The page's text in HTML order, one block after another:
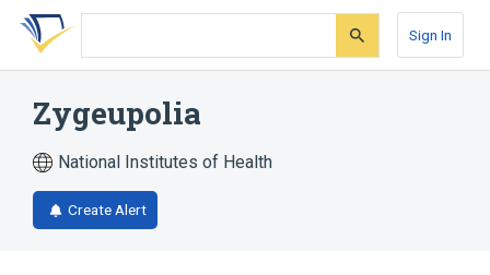
Skip
search
Skip
Skip
account
Sign In
Zygeupolia
National Institutes of Health
Create Alert